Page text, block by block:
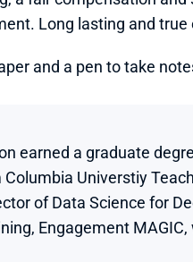
Long lasting and
and a pen to take
earned a graduate
Columbia Universtiy
of Data Science for
Engagement